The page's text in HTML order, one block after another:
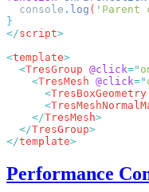
  console
. log ( ' Parent
</script
<template
  <
TresGroup @click="
    <
TresMesh @click="
      <
TresBoxGeometry
      <
    </
TresMesh
  </
TresGroup
</template
Performance